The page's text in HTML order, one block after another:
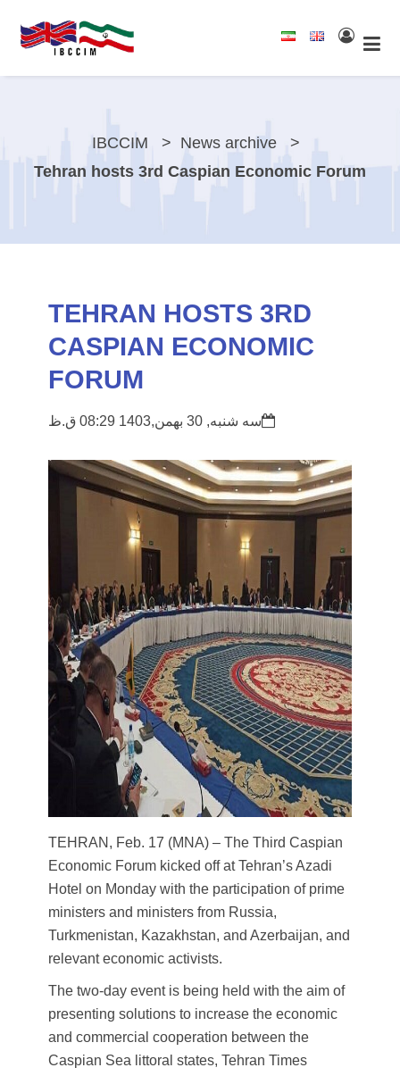
IBCCIM
News archive
Tehran hosts 3rd Caspian Economic Forum
TEHRAN HOSTS 3RD
CASPIAN ECONOMIC
FORUM
سه شنبه, 30 بهمن,1403 08:29 ق.ظ
TEHRAN, Feb. 17 (MNA) – The Third Caspian
Economic Forum kicked off at Tehran’s Azadi
Hotel on Monday with the participation of prime
ministers and ministers from Russia,
Turkmenistan, Kazakhstan, and Azerbaijan, and
relevant economic activists.
The two-day event is being held with the aim of
presenting solutions to increase the economic
and commercial cooperation between the
Caspian Sea littoral states, Tehran Times